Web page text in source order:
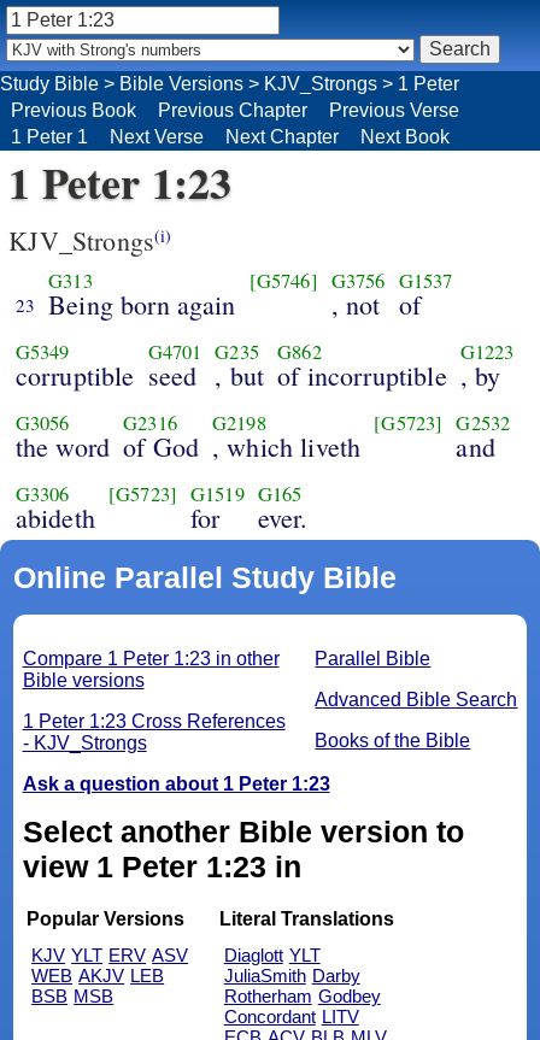
Study Bible > Bible Versions > KJV_Strongs > 1 Peter
Previous Book
Previous Chapter
Previous Verse
1 Peter 1
Next Verse Next Chapter Next Book
1 Peter 1:23
KJV_Strongs(i)
23
G313
Being born again
[G5746] G3756
, not
G1537
of
G5349
corruptible
G4701
seed
G235
, but
G862
of incorruptible
G1223
, by
G3056
the word
G2316
of God
G2198
, which liveth
[G5723] G2532
and
G3306
abideth
[G5723] G1519
for
G165
ever.
Online Parallel Study Bible
Parallel Bible
Advanced Bible Search
Books of the Bible
Compare 1 Peter 1:23 in other
Bible versions
1 Peter 1:23 Cross References
- KJV_Strongs
Ask a question about 1 Peter 1:23
Select another Bible version to
view 1 Peter 1:23 in
Popular Versions
KJV YLT ERV ASV
WEB AKJV LEB
BSB MSB
Literal Translations
Diaglott YLT
JuliaSmith Darby
Rotherham Godbey
Concordant LITV